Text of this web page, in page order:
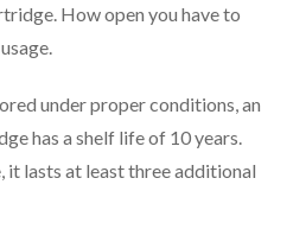
How open you have to
under proper conditions, an
has a shelf life of 10 years.
it lasts at least three additional